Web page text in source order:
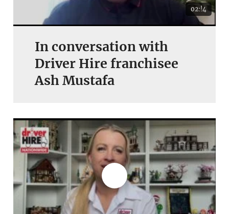
02:!4
In conversation with
Driver Hire franchisee
Ash Mustafa
Join today and become a
franchising pro!